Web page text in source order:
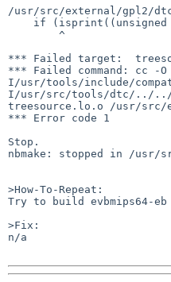
/usr/src/external/gpl2/
*** Failed target:
*** Failed command:
I/usr/tools/include/compat -I/
I/usr/src/tools/dtc/../../
treesource.lo.o /usr/src/
*** Error code 1
Stop.
nbmake: stopped in /usr/
>How-To-Repeat:
Try to build evbmips64-eb
>Fix:
n/a